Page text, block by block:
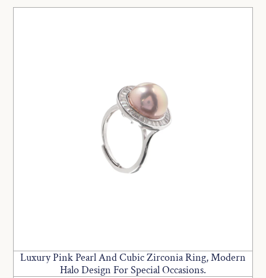
Luxury Pink Pearl And Cubic Zirconia Ring, Modern
Halo Design For Special Occasions.